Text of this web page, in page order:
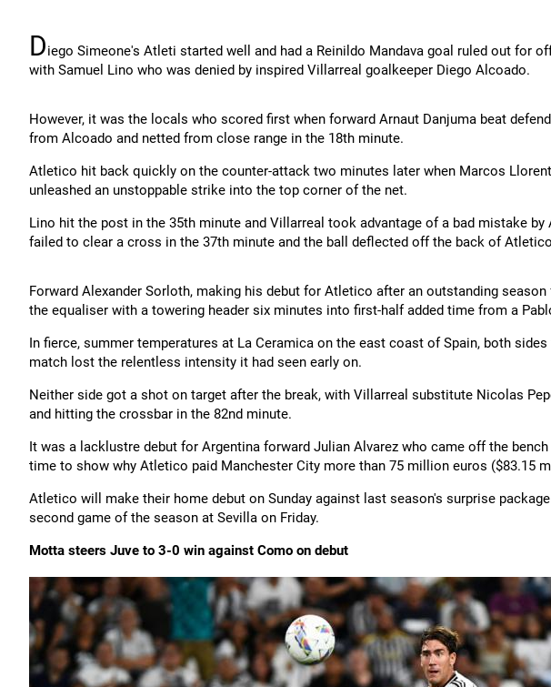
Diego Simeone's Atleti started well and had a Reinildo Mandava goal ruled out for
with Samuel Lino who was denied by inspired Villarreal goalkeeper Diego Alcoado.
However, it was the locals who scored first when forward Arnaut Danjuma beat
from Alcoado and netted from close range in the 18th minute.
Atletico hit back quickly on the counter-attack two minutes later when Marcos
unleashed an unstoppable strike into the top corner of the net.
Lino hit the post in the 35th minute and Villarreal took advantage of a bad mistake
failed to clear a cross in the 37th minute and the ball deflected off the back of
Forward Alexander Sorloth, making his debut for Atletico after an outstanding
the equaliser with a towering header six minutes into first-half added time from a
In fierce, summer temperatures at La Ceramica on the east coast of Spain, both
match lost the relentless intensity it had seen early on.
Neither side got a shot on target after the break, with Villarreal substitute Nicolas
and hitting the crossbar in the 82nd minute.
It was a lacklustre debut for Argentina forward Julian Alvarez who came off the
time to show why Atletico paid Manchester City more than 75 million euros ($83.15
Atletico will make their home debut on Sunday against last season's surprise
second game of the season at Sevilla on Friday.
Motta steers Juve to 3-0 win against Como on debut